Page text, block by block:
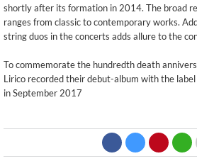
shortly after its formation in 2014. The broad
ranges from classic to contemporary works.
string duos in the concerts adds allure to the
To commemorate the hundredth death
Lirico recorded their debut-album with the
in September 2017